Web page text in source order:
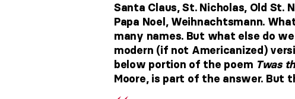
Santa Claus, St. Nicholas, Old St.
Papa Noel, Weihnachtsmann.
many names. But what else do
modern (if not Americanized)
below portion of the poem Twas
Moore, is part of the answer. But